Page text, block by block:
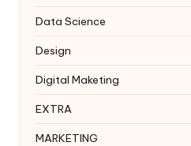
Data Science
Design
Digital Maketing
EXTRA
MARKETING